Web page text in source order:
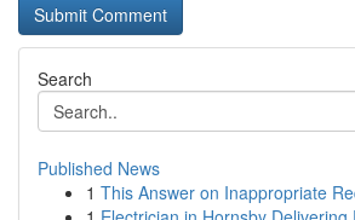
Search
Published News
1 This Answer on Inappropriate